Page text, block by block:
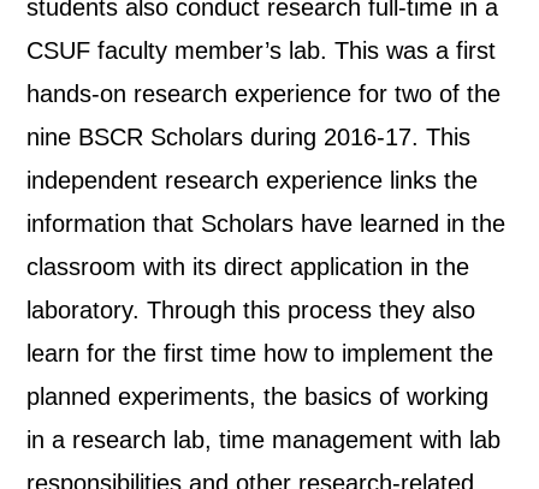
students also conduct research full-time in a
CSUF faculty member’s lab. This was a first
hands-on research experience for two of the
nine BSCR Scholars during 2016-17. This
independent research experience links the
information that Scholars have learned in the
classroom with its direct application in the
laboratory. Through this process they also
learn for the first time how to implement the
planned experiments, the basics of working
in a research lab, time management with lab
responsibilities and other research-related